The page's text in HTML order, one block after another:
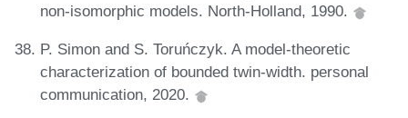
non-isomorphic models. North-Holland, 1990.
P. Simon and S. Toruńczyk. A model-theoretic
characterization of bounded twin-width. personal
communication, 2020.